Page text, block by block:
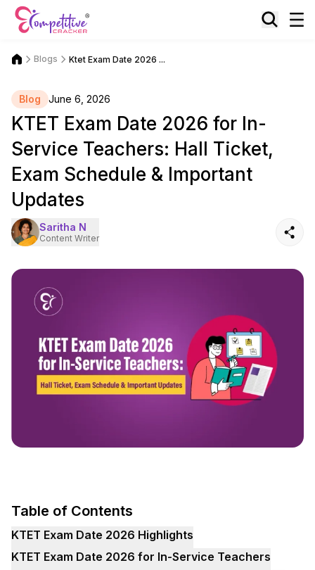
Blogs Ktet Exam Date 2026 ...
Blog June 6, 2026
KTET Exam Date 2026 for In-
Service Teachers: Hall Ticket,
Exam Schedule & Important
Updates
Saritha N
Content Writer
Table of Contents
KTET Exam Date 2026 Highlights
KTET Exam Date 2026 for In-Service Teachers